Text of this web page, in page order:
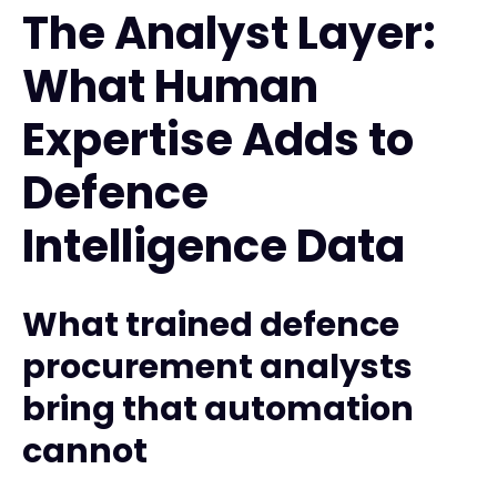
The Analyst Layer:
What Human
Expertise Adds to
Defence
Intelligence Data
What trained defence
procurement analysts
bring that automation
cannot